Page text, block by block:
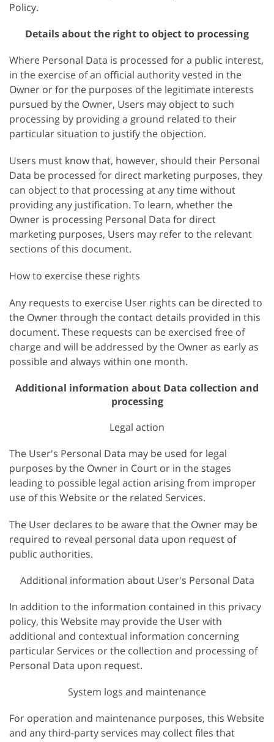
Policy.
Details about the right to object to processing
Where Personal Data is processed for a public interest,
in the exercise of an official authority vested in the
Owner or for the purposes of the legitimate interests
pursued by the Owner, Users may object to such
processing by providing a ground related to their
particular situation to justify the objection.
Users must know that, however, should their Personal
Data be processed for direct marketing purposes, they
can object to that processing at any time without
providing any justification. To learn, whether the
Owner is processing Personal Data for direct
marketing purposes, Users may refer to the relevant
sections of this document.
How to exercise these rights
Any requests to exercise User rights can be directed to
the Owner through the contact details provided in this
document. These requests can be exercised free of
charge and will be addressed by the Owner as early as
possible and always within one month.
Additional information about Data collection and
processing
Legal action
The User's Personal Data may be used for legal
purposes by the Owner in Court or in the stages
leading to possible legal action arising from improper
use of this Website or the related Services.
The User declares to be aware that the Owner may be
required to reveal personal data upon request of
public authorities.
Additional information about User's Personal Data
In addition to the information contained in this privacy
policy, this Website may provide the User with
additional and contextual information concerning
particular Services or the collection and processing of
Personal Data upon request.
System logs and maintenance
For operation and maintenance purposes, this Website
and any third-party services may collect files that